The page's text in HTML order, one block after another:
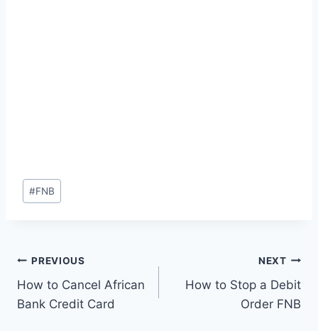
Post
Tags:
#FNB
Post
navigation
PREVIOUS
How to Cancel African
Bank Credit Card
NEXT
How to Stop a Debit
Order FNB